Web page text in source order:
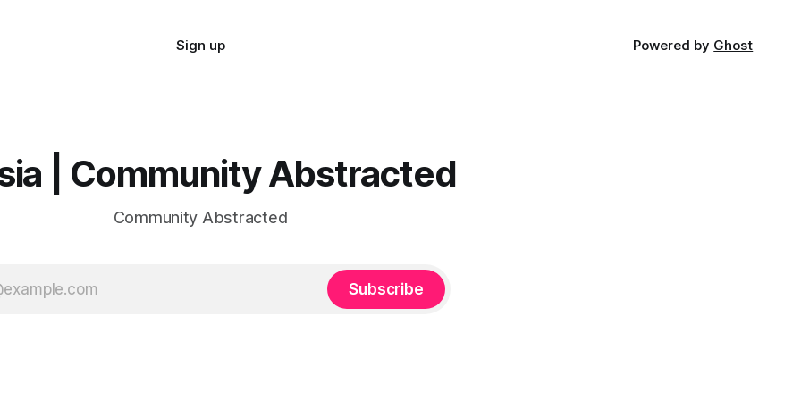
Sign up Powered by Ghost
| Community Abstracted
Community Abstracted
Subscribe